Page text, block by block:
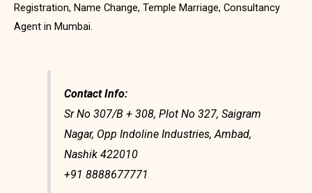
Registration, Name Change, Temple Marriage, Consultancy
Agent in Mumbai.
Contact Info:
Sr No 307/B + 308, Plot No 327, Saigram
Nagar, Opp Indoline Industries, Ambad,
Nashik 422010
+91 8888677771